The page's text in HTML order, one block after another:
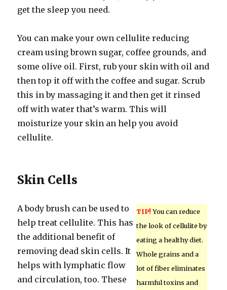
get the sleep you need.
You can make your own cellulite reducing
cream using brown sugar, coffee grounds, and
some olive oil. First, rub your skin with oil and
then top it off with the coffee and sugar. Scrub
this in by massaging it and then get it rinsed
off with water that’s warm. This will
moisturize your skin an help you avoid
cellulite.
Skin Cells
TIP! You can reduce
the look of cellulite by
eating a healthy diet.
Whole grains and a
lot of fiber eliminates
harmful toxins and
A body brush can be used to
help treat cellulite. This has
the additional benefit of
removing dead skin cells. It
helps with lymphatic flow
and circulation, too. These